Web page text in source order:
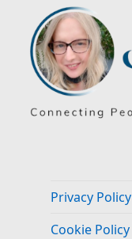
Privacy Policy
Cookie Policy